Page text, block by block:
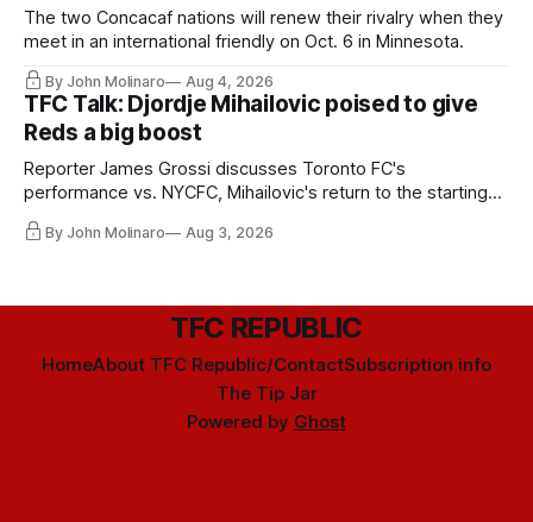
The two Concacaf nations will renew their rivalry when they
meet in an international friendly on Oct. 6 in Minnesota.
By John Molinaro Aug 4, 2026
TFC Talk: Djordje Mihailovic poised to give
Reds a big boost
Reporter James Grossi discusses Toronto FC's
performance vs. NYCFC, Mihailovic's return to the starting
11, and much more.
By John Molinaro Aug 3, 2026
TFC REPUBLIC
HomeAbout TFC Republic/ContactSubscription info
The Tip Jar
Powered by Ghost